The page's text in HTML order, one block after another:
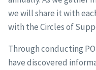
we will share it with
with the Circles of
Through conducting
have discovered